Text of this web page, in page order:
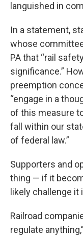
languished in
In a statement,
whose
PA that “rail
significance.”
preemption
“engage in a
of this measure
fall within our
of federal law.”
Supporters and
thing — if it
likely challenge it
Railroad
regulate